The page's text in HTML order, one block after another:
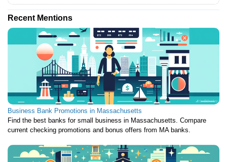
Recent Mentions
Business Bank Promotions in Massachusetts
Find the best banks for small business in Massachusetts. Compare
current checking promotions and bonus offers from MA banks.